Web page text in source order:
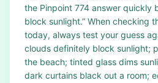
the Pinpoint 774 answer quickly
block sunlight.” When checking
today, always test your guess
clouds definitely block sunlight;
the beach; tinted glass dims
dark curtains black out a room;